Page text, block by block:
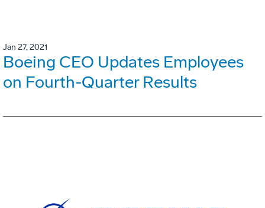
Jan 27, 2021
Boeing CEO Updates Employees
on Fourth-Quarter Results